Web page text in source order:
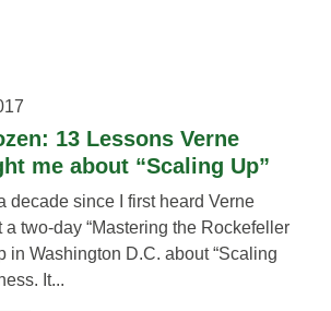
13 Lessons Verne
me about “Scaling Up”
decade since I first heard Verne
a two-day “Mastering the Rockefeller
in Washington D.C. about “Scaling
It...